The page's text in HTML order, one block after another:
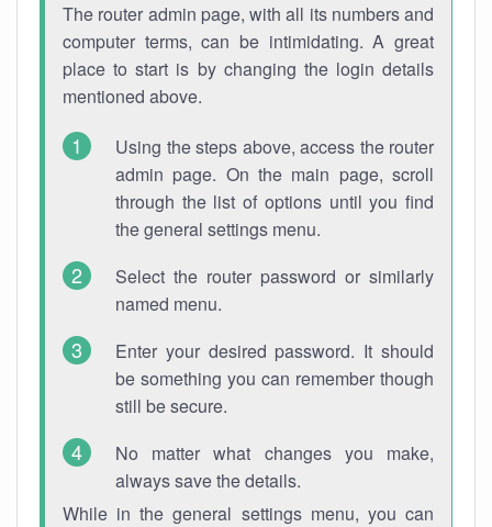
The router admin page, with all its numbers and
computer terms, can be intimidating. A great
place to start is by changing the login details
mentioned above.
Using the steps above, access the router
admin page. On the main page, scroll
through the list of options until you find
the general settings menu.
Select the router password or similarly
named menu.
Enter your desired password. It should
be something you can remember though
still be secure.
No matter what changes you make,
always save the details.
While in the general settings menu, you can